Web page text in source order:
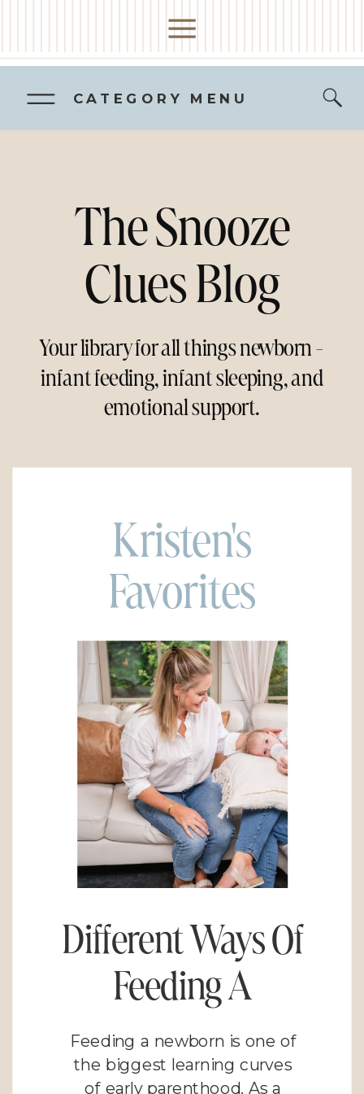
CATEGORY MENU
The Snooze
Clues Blog
Your library for all things newborn -
infant feeding, infant sleeping, and
emotional support.
Kristen's
Favorites
Different Ways Of
Feeding A
Newborn: Finding
What Works for
Feeding a newborn is one of
the biggest learning curves
of early parenthood. As a